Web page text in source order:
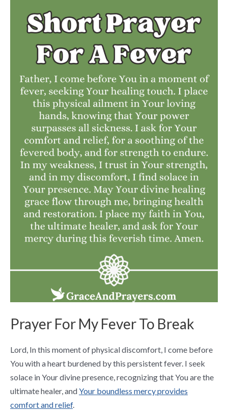
Prayer For My Fever To Break
Lord, In this moment of physical discomfort, I come before
You with a heart burdened by this persistent fever. I seek
solace in Your divine presence, recognizing that You are the
ultimate healer, andYour boundless mercy provides
comfort and relief.